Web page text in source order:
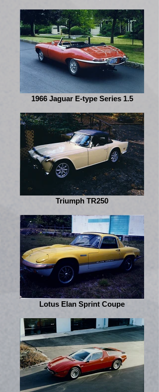
1966 Jaguar E-type Series 1.5
Triumph TR250
Lotus Elan Sprint Coupe